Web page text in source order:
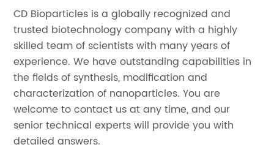
CD Bioparticles is a globally recognized and
trusted biotechnology company with a highly
skilled team of scientists with many years of
experience. We have outstanding capabilities in
the fields of synthesis, modification and
characterization of nanoparticles. You are
welcome to contact us at any time, and our
senior technical experts will provide you with
detailed answers.